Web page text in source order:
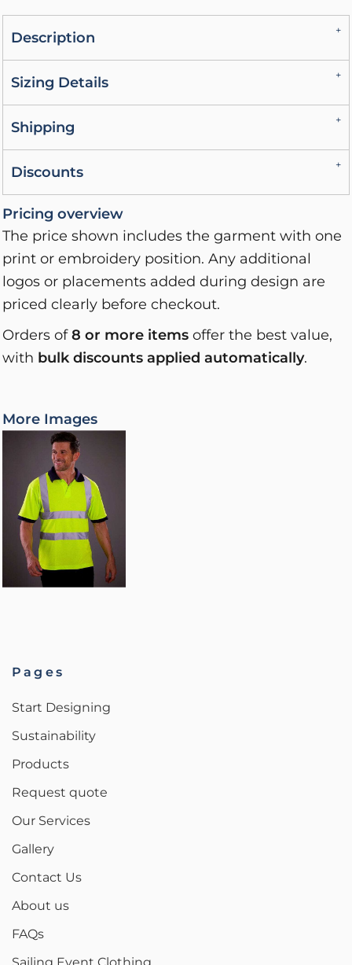
Description
Sizing Details
Shipping
Discounts
Pricing overview
The price shown includes the garment with one
print or embroidery position. Any additional
logos or placements added during design are
priced clearly before checkout.
Orders of8 or more items offer the best value,
with bulk discounts applied automatically.
More Images
Pages
Start Designing
Sustainability
Products
Request quote
Our Services
Gallery
Contact Us
About us
FAQs